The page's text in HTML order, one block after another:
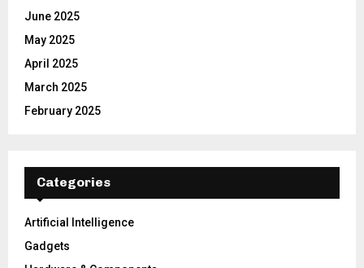
June 2025
May 2025
April 2025
March 2025
February 2025
Categories
Artificial Intelligence
Gadgets